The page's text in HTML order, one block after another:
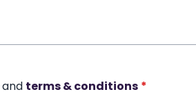
and terms & conditions *